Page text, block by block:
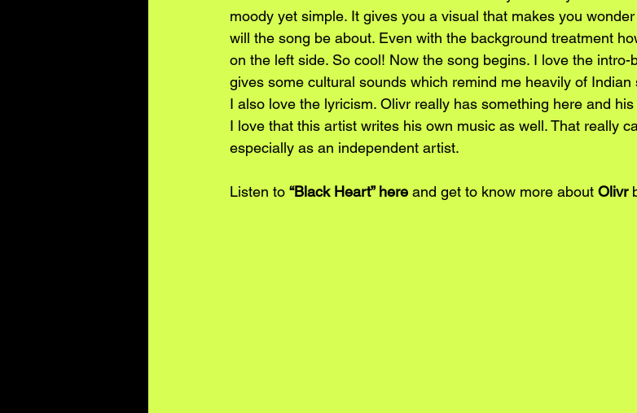
moody yet simple. It gives you a visual that makes you
will the song be about. Even with the background treatment
on the left side. So cool! Now the song begins. I love the
gives some cultural sounds which remind me heavily of
I also love the lyricism. Olivr really has something here and
I love that this artist writes his own music as well. That really
especially as an independent artist.
Listen to “Black Heart” here and get to know more about Olivr